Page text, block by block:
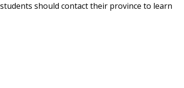
should contact their province to learn